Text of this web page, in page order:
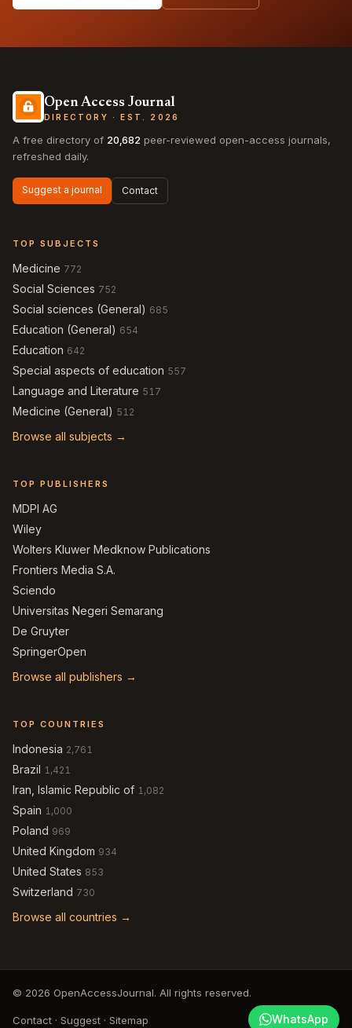
Open Access Journal
DIRECTORY · EST. 2026
A free directory of 20,682 peer-reviewed open-access journals,
refreshed daily.
Suggest a journal Contact
TOP SUBJECTS
Medicine 772
Social Sciences 752
Social sciences (General) 685
Education (General) 654
Education 642
Special aspects of education 557
Language and Literature 517
Medicine (General) 512
Browse all subjects →
TOP PUBLISHERS
MDPI AG
Wiley
Wolters Kluwer Medknow Publications
Frontiers Media S.A.
Sciendo
Universitas Negeri Semarang
De Gruyter
SpringerOpen
Browse all publishers →
TOP COUNTRIES
Indonesia 2,761
Brazil 1,421
Iran, Islamic Republic of 1,082
Spain 1,000
Poland 969
United Kingdom 934
United States 853
Switzerland 730
Browse all countries →
© 2026 OpenAccessJournal. All rights reserved.
Contact · Suggest · Sitemap WhatsApp